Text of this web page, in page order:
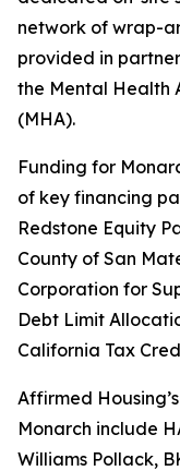
network of wrap-
provided in
the Mental Health
(MHA).
Funding for
of key financing
Redstone Equity
County of San
Corporation for
Debt Limit
California Tax
Affirmed
Monarch include
Williams Pollack,